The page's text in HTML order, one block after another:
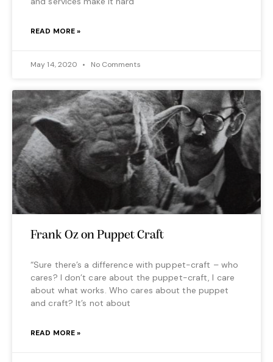
READ MORE »
May 14, 2020 No Comments
Frank Oz on Puppet Craft
“Sure there’s a difference with puppet-craft – who
cares? I don’t care about the puppet-craft, I care
about what works. Who cares about the puppet
and craft? It’s not about
READ MORE »